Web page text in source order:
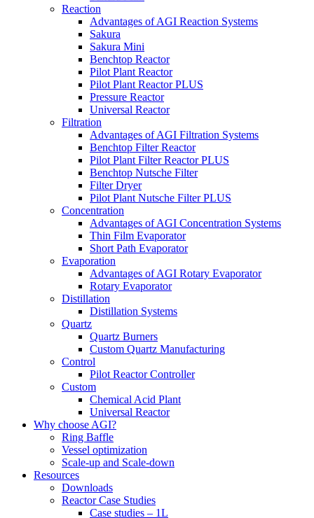
Reaction
Advantages of AGI Reaction Systems
Sakura
Sakura Mini
Benchtop Reactor
Pilot Plant Reactor
Pilot Plant Reactor PLUS
Pressure Reactor
Universal Reactor
Filtration
Advantages of AGI Filtration Systems
Benchtop Filter Reactor
Pilot Plant Filter Reactor PLUS
Benchtop Nutsche Filter
Filter Dryer
Pilot Plant Nutsche Filter PLUS
Concentration
Advantages of AGI Concentration Systems
Thin Film Evaporator
Short Path Evaporator
Evaporation
Advantages of AGI Rotary Evaporator
Rotary Evaporator
Distillation
Distillation Systems
Quartz
Quartz Burners
Custom Quartz Manufacturing
Control
Pilot Reactor Controller
Custom
Chemical Acid Plant
Universal Reactor
Why choose AGI?
Ring Baffle
Vessel optimization
Scale-up and Scale-down
Resources
Downloads
Reactor Case Studies
Case studies – 1L